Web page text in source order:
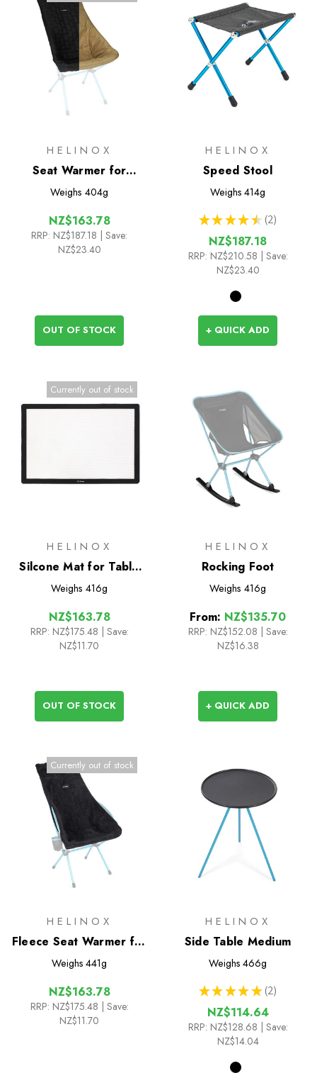
HELINOX
Seat Warmer for
Sunset/Beach
Weighs 404g
NZ$163.78
RRP: NZ$187.18
| Save:
NZ$23.40
OUT OF STOCK
HELINOX
Speed Stool
Weighs 414g
★ ★ ★ ★ ★ 2
2
NZ$187.18
RRP: NZ$210.58
| Save:
NZ$23.40
+ QUICK ADD
Currently out of stock
HELINOX
Silcone Mat for Table
One L
Weighs 416g
NZ$163.78
RRP: NZ$175.48 | Save:
NZ$11.70
OUT OF STOCK
HELINOX
Rocking Foot
Weighs 416g
From: NZ$135.70
RRP: NZ$152.08 | Save:
NZ$16.38
+ QUICK ADD
Currently out of stock
HELINOX
Fleece Seat Warmer for
Savanna/Playa Chair
Weighs 441g
NZ$163.78
RRP: NZ$175.48
| Save:
NZ$11.70
HELINOX
Side Table Medium
Weighs 466g
★ ★ ★ ★ ★ 2
2
NZ$114.64
RRP: NZ$128.68
| Save:
NZ$14.04